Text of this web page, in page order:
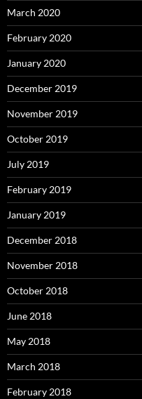
March 2020
February 2020
January 2020
December 2019
November 2019
October 2019
July 2019
February 2019
January 2019
December 2018
November 2018
October 2018
June 2018
May 2018
March 2018
February 2018